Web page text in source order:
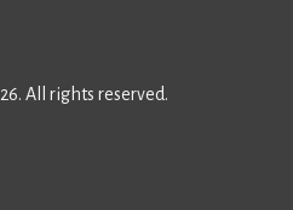
All rights reserved.